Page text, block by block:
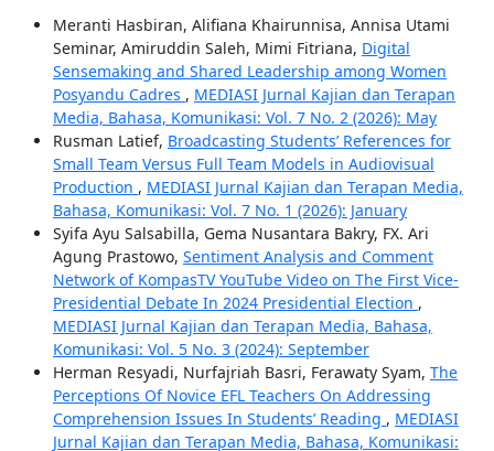
Meranti Hasbiran, Alifiana Khairunnisa, Annisa Utami
Seminar, Amiruddin Saleh, Mimi Fitriana, Digital
Sensemaking and Shared Leadership among Women
Posyandu Cadres , MEDIASI Jurnal Kajian dan Terapan
Media, Bahasa, Komunikasi: Vol. 7 No. 2 (2026): May
Rusman Latief, Broadcasting Students’ References for
Small Team Versus Full Team Models in Audiovisual
Production , MEDIASI Jurnal Kajian dan Terapan Media,
Bahasa, Komunikasi: Vol. 7 No. 1 (2026): January
Syifa Ayu Salsabilla, Gema Nusantara Bakry, FX. Ari
Agung Prastowo, Sentiment Analysis and Comment
Network of KompasTV YouTube Video on The First Vice-
Presidential Debate In 2024 Presidential Election ,
MEDIASI Jurnal Kajian dan Terapan Media, Bahasa,
Komunikasi: Vol. 5 No. 3 (2024): September
Herman Resyadi, Nurfajriah Basri, Ferawaty Syam, The
Perceptions Of Novice EFL Teachers On Addressing
Comprehension Issues In Students’ Reading , MEDIASI
Jurnal Kajian dan Terapan Media, Bahasa, Komunikasi: